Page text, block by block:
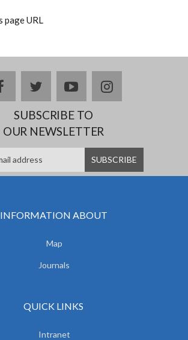
facebooktwitteryoutubeinstagram
SUBSCRIBE TO
OUR NEWSLETTER
INFORMATION ABOUT
Map
Journals
QUICK LINKS
Intranet